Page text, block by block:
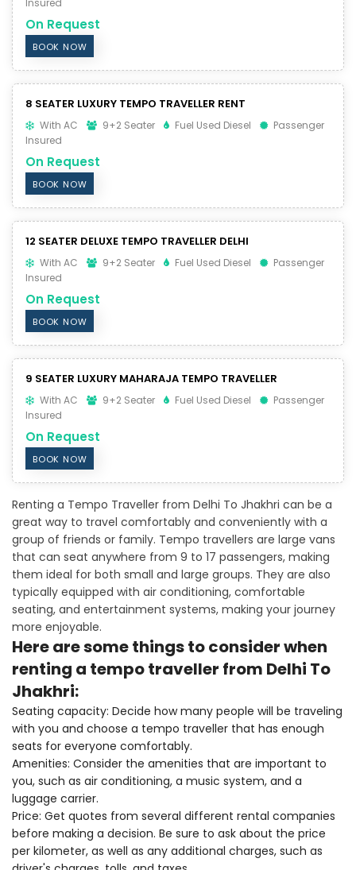
On Request
BOOK NOW
8 SEATER LUXURY TEMPO TRAVELLER RENT
With AC 9+2 Seater Fuel Used Diesel
Passenger
Insured
On Request
BOOK NOW
12 SEATER DELUXE TEMPO TRAVELLER DELHI
With AC 9+2 Seater Fuel Used Diesel
Passenger
Insured
On Request
BOOK NOW
9 SEATER LUXURY MAHARAJA TEMPO TRAVELLER
With AC 9+2 Seater Fuel Used Diesel
Passenger
Insured
On Request
BOOK NOW
Renting a Tempo Traveller from Delhi To Jhakhri can be a
great way to travel comfortably and conveniently with a
group of friends or family. Tempo travellers are large vans
that can seat anywhere from 9 to 17 passengers, making
them ideal for both small and large groups. They are also
typically equipped with air conditioning, comfortable
seating, and entertainment systems, making your journey
more enjoyable.
Here are some things to consider when
renting a tempo traveller from Delhi To
Jhakhri:
Seating capacity: Decide how many people will be traveling
with you and choose a tempo traveller that has enough
seats for everyone comfortably.
Amenities: Consider the amenities that are important to
you, such as air conditioning, a music system, and a
luggage carrier.
Price: Get quotes from several different rental companies
before making a decision. Be sure to ask about the price
per kilometer, as well as any additional charges, such as